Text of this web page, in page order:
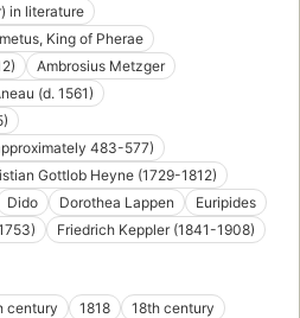
in literature
King of Pherae
Ambrosius Metzger
(d. 1561)
483-577)
Gottlob Heyne (1729-1812)
Dido Dorothea Lappen
Euripides
Friedrich Keppler (1841-1908)
century 1818
18th century